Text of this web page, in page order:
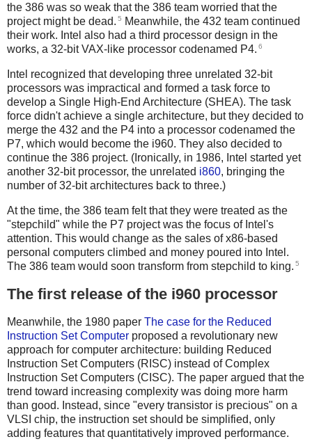
the 386 was so weak that the 386 team worried that the
project might be dead. 5
Meanwhile, the 432 team continued
their work. Intel also had a third processor design in the
works, a 32-bit VAX-like processor codenamed P4. 6
Intel recognized that developing three unrelated 32-bit
processors was impractical and formed a task force to
develop a Single High-End Architecture (SHEA). The task
force didn't achieve a single architecture, but they decided to
merge the 432 and the P4 into a processor codenamed the
P7, which would become the i960. They also decided to
continue the 386 project. (Ironically, in 1986, Intel started yet
another 32-bit processor, the unrelated i860, bringing the
number of 32-bit architectures back to three.)
At the time, the 386 team felt that they were treated as the
"stepchild" while the P7 project was the focus of Intel's
attention. This would change as the sales of x86-based
personal computers climbed and money poured into Intel.
The 386 team would soon transform from stepchild to king. 5
The first release of the i960 processor
Meanwhile, the 1980 paper The case for the Reduced
Instruction Set Computer proposed a revolutionary new
approach for computer architecture: building Reduced
Instruction Set Computers (RISC) instead of Complex
Instruction Set Computers (CISC). The paper argued that the
trend toward increasing complexity was doing more harm
than good. Instead, since "every transistor is precious" on a
VLSI chip, the instruction set should be simplified, only
adding features that quantitatively improved performance.